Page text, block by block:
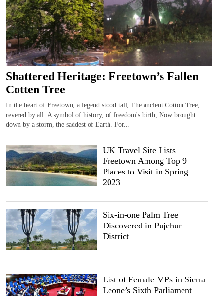
Shattered Heritage: Freetown’s Fallen
Cotten Tree
In the heart of Freetown, a legend stood tall, The ancient Cotton Tree,
revered by all. A symbol of history, of freedom's birth, Now brought
down by a storm, the saddest of Earth. For...
UK Travel Site Lists
Freetown Among Top 9
Places to Visit in Spring
2023
Six-in-one Palm Tree
Discovered in Pujehun
District
List of Female MPs in Sierra
Leone’s Sixth Parliament